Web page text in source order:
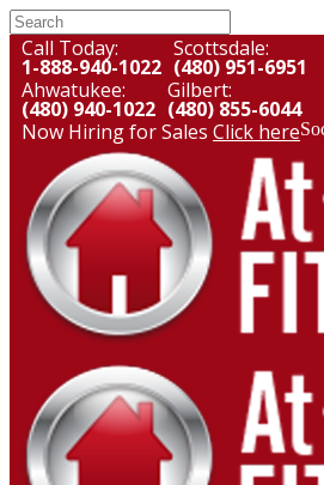
Call Today:
1-888-940-1022
Scottsdale:
(480) 951-6951
Ahwatukee:
(480) 940-1022
Gilbert:
(480) 855-6044
Now Hiring for Sales Click here